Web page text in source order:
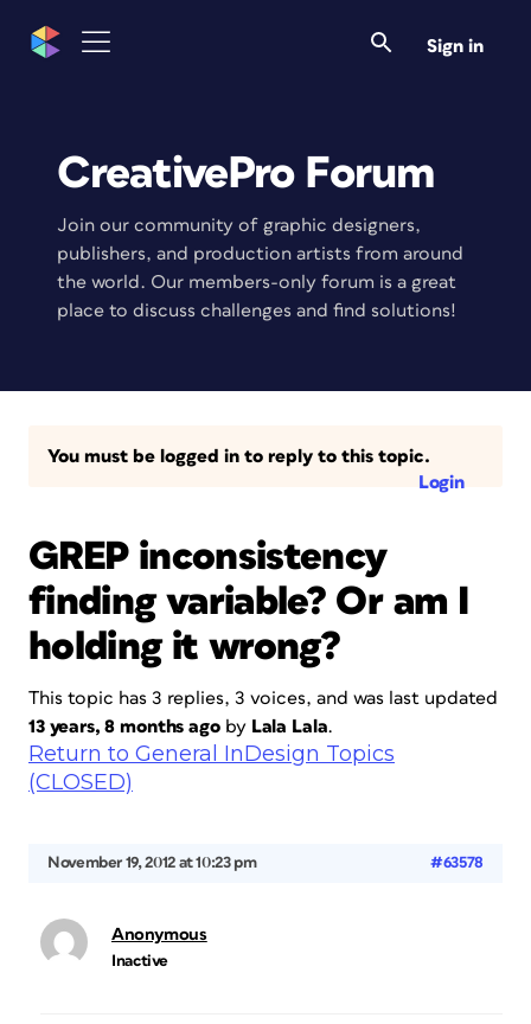
Sign in
CreativePro Forum
Join our community of graphic designers,
publishers, and production artists from around
the world. Our members-only forum is a great
place to discuss challenges and find solutions!
You must be logged in to reply to this topic.
Login
GREP inconsistency
finding variable? Or am I
holding it wrong?
This topic has 3 replies, 3 voices, and was last updated
13 years, 8 months agoby Lala Lala.
Return to General InDesign Topics
(CLOSED)
November 19, 2012 at 10:23 pm #63578
Anonymous
Inactive